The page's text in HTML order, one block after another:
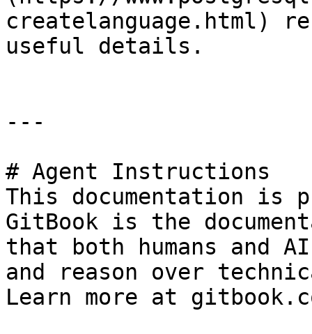
createlanguage.html)
useful details.
---
# Agent Instructions
This documentation is
GitBook is the
that both humans and
and reason over
Learn more at